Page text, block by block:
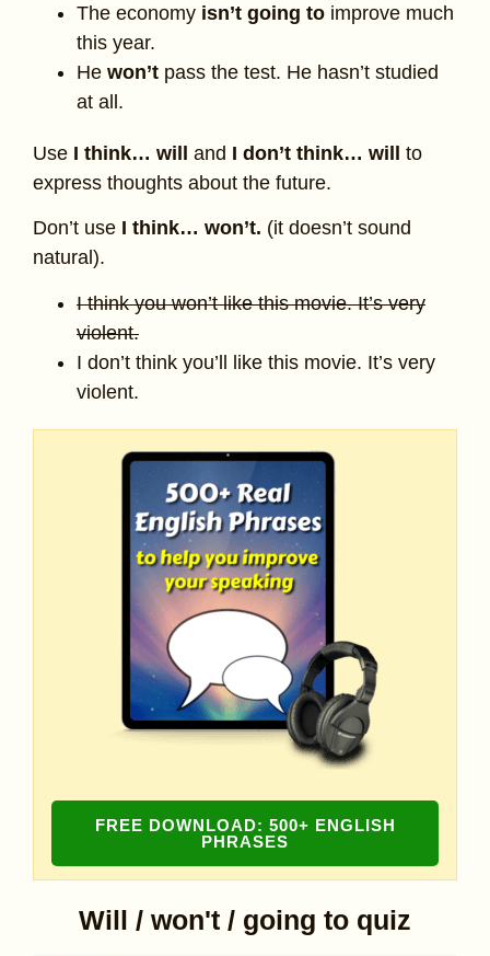
The economy isn’t going to improve much
this year.
He won’t pass the test. He hasn’t studied
at all.
Use I think… will and I don’t think… will to
express thoughts about the future.
Don’t use I think… won’t. (it doesn’t sound
natural).
I think you won’t like this movie. It’s very
violent.
I don’t think you’ll like this movie. It’s very
violent.
FREE DOWNLOAD: 500+ ENGLISH
PHRASES
Will / won't / going to quiz